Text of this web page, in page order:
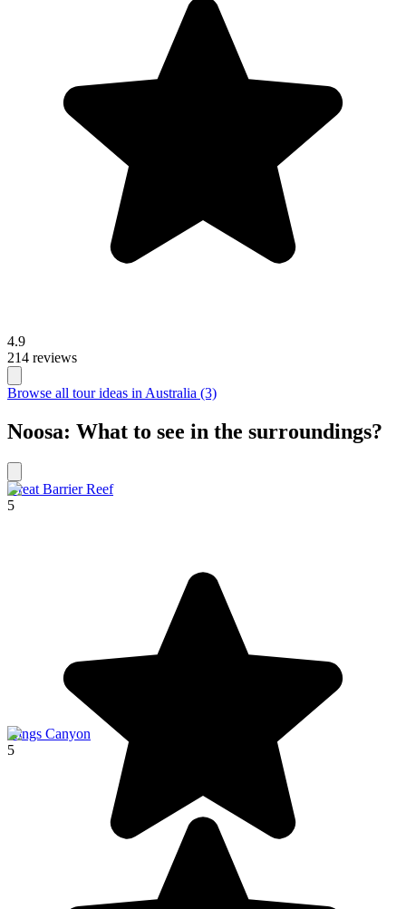
4.9
214 reviews
Browse all tour ideas in Australia (3)
Noosa: What to see in the surroundings?
Great Barrier Reef
5
Kings Canyon
5